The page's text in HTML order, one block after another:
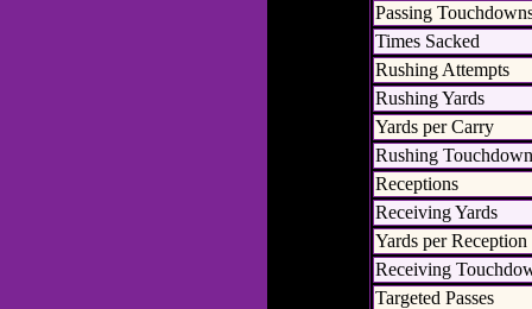
Passing
Times Sacked
Rushing Attempts
Rushing Yards
Yards per Carry
Rushing
Receptions
Receiving Yards
Yards per Reception
Receiving
Targeted Passes